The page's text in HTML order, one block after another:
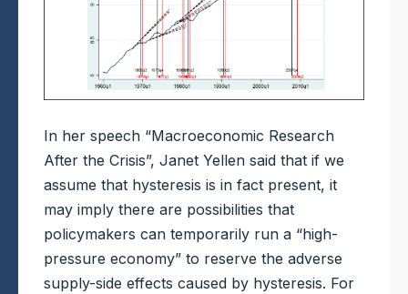
In her speech “Macroeconomic Research
After the Crisis”, Janet Yellen said that if we
assume that hysteresis is in fact present, it
may imply there are possibilities that
policymakers can temporarily run a “high-
pressure economy” to reserve the adverse
supply-side effects caused by hysteresis. For